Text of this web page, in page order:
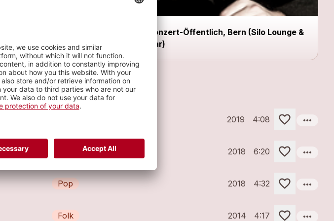
Konzert-Öffentlich, Bern (Silo Lounge &
Bar)
2019 4:08 more_horiz
2018 6:20 more_horiz
Pop 2018 4:32 more_horiz
Folk 2014 4:17 more_horiz